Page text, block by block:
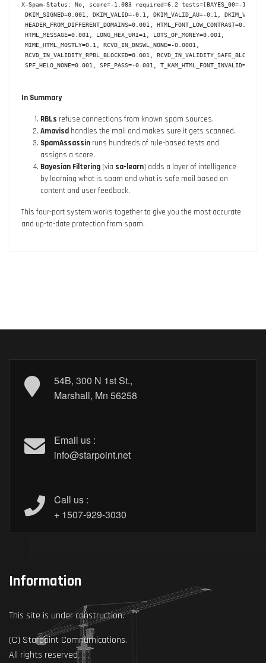
X-Spam-Status: No, score=-1.083 required=6.2 tests=[BAYES_00=-1.9,
DKIM_SIGNED=0.001, DKIM_VALID=-0.1, DKIM_VALID_AU=-0.1,
HEADER_FROM_DIFFERENT_DOMAINS=0.001, HTML_FONT_LOW_CONTRAST=0.001,
HTML_MESSAGE=0.001, LONG_HEX_URI=1, LOTS_OF_MONEY=0.001,
MIME_HTML_MOSTLY=0.1, RCVD_IN_DNSWL_NONE=-0.0001,
RCVD_IN_VALIDITY_RPBL_BLOCKED=0.001,
SPF_HELO_NONE=0.001, SPF_PASS=-0.001, T_KAM_HTML_FONT_INVALID=0.01]
In Summary
RBLs refuse connections from known spam sources.
Amavisd handles the mail and makes sure it gets scanned.
SpamAssassin runs hundreds of rule-based tests and
assigns a score.
Bayesian Filtering (via sa-learn) adds a layer of intelligence
by learning what is spam and what is safe mail based on
content and user feedback.
This four-part system works together to give you the most accurate
and up-to-date protection from spam.
54B, 300 N 1st St.,
Marshall, Mn 56258
Email us :
info@starpoint.net
Call us :
+ 1507-929-3030
Information
This site is under construction.
(C) Starpoint Comnumications.
All rights reserved